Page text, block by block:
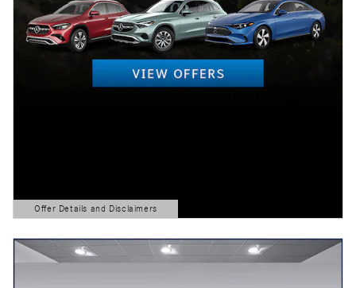
Offer Details and Disclaimers
Open Details Modal